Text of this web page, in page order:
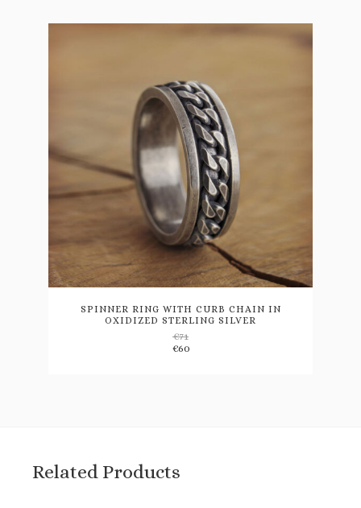
on
SPINNER RING WITH CURB CHAIN IN
OXIDIZED STERLING SILVER
€71
€60
This
product
has
variants.
The
options
may
Related Products